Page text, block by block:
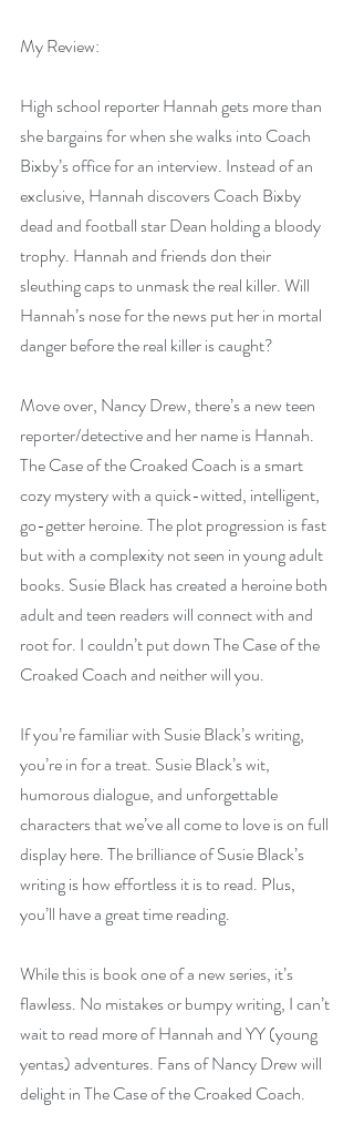
My Review:
High school reporter Hannah gets more than
she bargains for when she walks into Coach
Bixby’s office for an interview. Instead of an
exclusive, Hannah discovers Coach Bixby
dead and football star Dean holding a bloody
trophy. Hannah and friends don their
sleuthing caps to unmask the real killer. Will
Hannah’s nose for the news put her in mortal
danger before the real killer is caught?
Move over, Nancy Drew, there’s a new teen
reporter/detective and her name is Hannah.
The Case of the Croaked Coach is a smart
cozy mystery with a quick-witted, intelligent,
go-getter heroine. The plot progression is fast
but with a complexity not seen in young adult
books. Susie Black has created a heroine both
adult and teen readers will connect with and
root for. I couldn’t put down The Case of the
Croaked Coach and neither will you.
If you’re familiar with Susie Black’s writing,
you’re in for a treat. Susie Black’s wit,
humorous dialogue, and unforgettable
characters that we’ve all come to love is on full
display here. The brilliance of Susie Black’s
writing is how effortless it is to read. Plus,
you’ll have a great time reading.
While this is book one of a new series, it’s
flawless. No mistakes or bumpy writing, I can’t
wait to read more of Hannah and YY (young
yentas) adventures. Fans of Nancy Drew will
delight in The Case of the Croaked Coach.